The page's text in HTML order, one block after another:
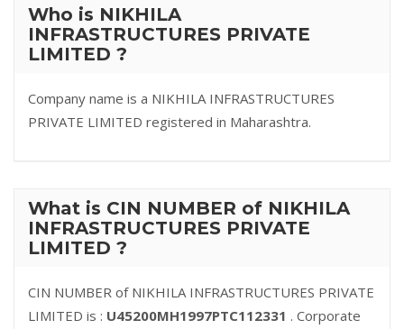
Who is NIKHILA
INFRASTRUCTURES PRIVATE
LIMITED ?
Company name is a NIKHILA INFRASTRUCTURES
PRIVATE LIMITED registered in Maharashtra.
What is CIN NUMBER of NIKHILA
INFRASTRUCTURES PRIVATE
LIMITED ?
CIN NUMBER of NIKHILA INFRASTRUCTURES PRIVATE
LIMITED is : U45200MH1997PTC112331 . Corporate